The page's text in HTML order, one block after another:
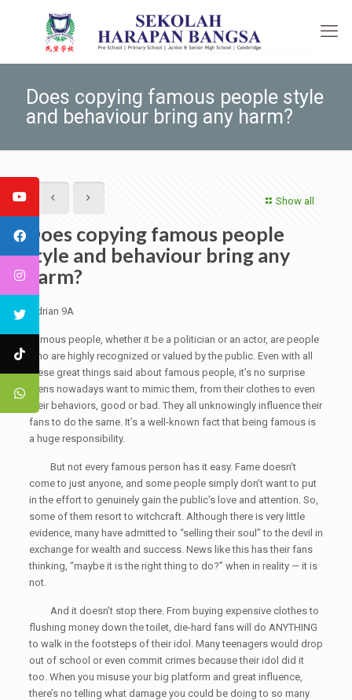
Does copying famous people style
and behaviour bring any harm?
Show all
Does copying famous people
style and behaviour bring any
harm?
Adrian 9A
Famous people, whether it be a politician or an actor, are people
who are highly recognized or valued by the public. Even with all
these great things said about famous people, it’s no surprise
teens nowadays want to mimic them, from their clothes to even
their behaviors, good or bad. They all unknowingly influence their
fans to do the same. It’s a well-known fact that being famous is
a huge responsibility.
But not every famous person has it easy. Fame doesn’t
come to just anyone, and some people simply don’t want to put
in the effort to genuinely gain the public’s love and attention. So,
some of them resort to witchcraft. Although there is very little
evidence, many have admitted to “selling their soul” to the devil in
exchange for wealth and success. News like this has their fans
thinking, “maybe it is the right thing to do?” when in reality — it is
not.
And it doesn’t stop there. From buying expensive clothes to
flushing money down the toilet, die-hard fans will do ANYTHING
to walk in the footsteps of their idol. Many teenagers would drop
out of school or even commit crimes because their idol did it
too. When you misuse your big platform and great influence,
there’s no telling what damage you could be doing to so many